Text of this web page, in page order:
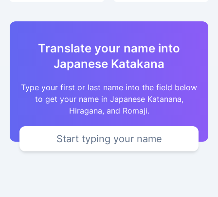
Translate your name into
Japanese Katakana
Type your first or last name into the field below
to get your name in Japanese Katanana,
Hiragana, and Romaji.
Start typing your name